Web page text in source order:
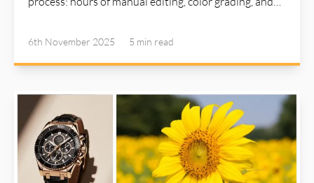
uneven color grades. It’s a subtle yet powerful tool
Read more about AI Illustwitter at: https://ai-
illustwitter.art
6th November 2025 5 min read